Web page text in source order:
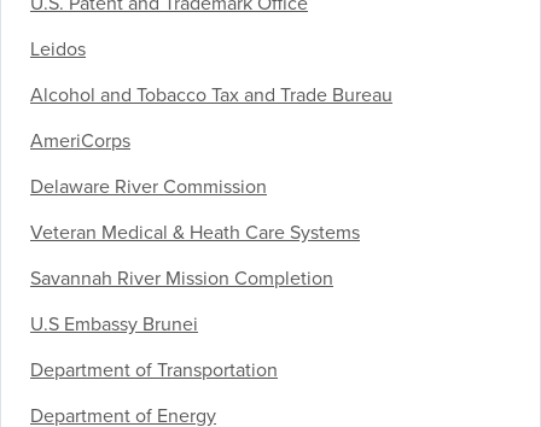
Leidos
Alcohol and Tobacco Tax and Trade Bureau
AmeriCorps
Delaware River Commission
Veteran Medical & Heath Care Systems
Savannah River Mission Completion
U.S Embassy Brunei
Department of Transportation
Department of Energy